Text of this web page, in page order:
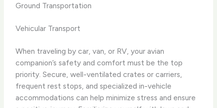
Ground Transportation
Vehicular Transport
When traveling by car, van, or RV, your avian
companion’s safety and comfort must be the top
priority. Secure, well-ventilated crates or carriers,
frequent rest stops, and specialized in-vehicle
accommodations can help minimize stress and ensure